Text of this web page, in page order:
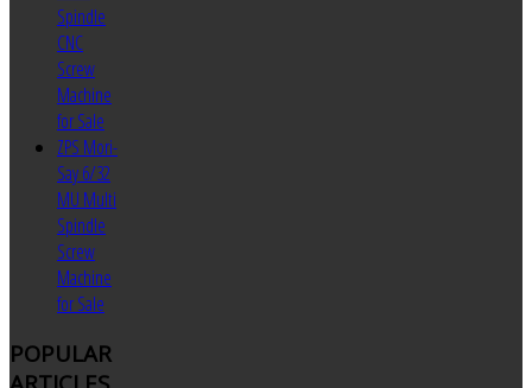
Spindle
CNC
Screw
Machine
for Sale
ZPS Mori-
Say 6/32
MU Multi
Spindle
Screw
Machine
for Sale
POPULAR